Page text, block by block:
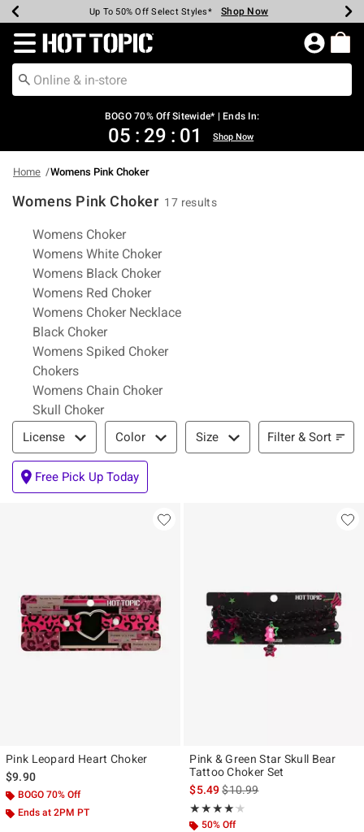
Earn Hot Cash Every $40 Spent* Shop Now
Up To 50% Off Select Styles* Shop Now
Up To 40% Off Backpacks* Shop Now
Up To 60% Off Clearance* Shop Now
Free Pickup In-Store* Shop Now
Free Shipping Over $75* Shop Now
Redirect to Hot Topic Home Page
BOGO 70% Off Sitewide* | Ends In:
05 : 29 : 00 Shop Now
Home Womens Pink Choker
Womens Pink Choker 17 results
Related Pages
Womens Choker
Womens White Choker
Womens Black Choker
Womens Red Choker
Womens Choker Necklace
Black Choker
Womens Spiked Choker
Chokers
Womens Chain Choker
Skull Choker
Filter & Sort
License Color Size Filter & Sort
Free Pick Up Today
Pink Leopard Heart Choker
$9.90
BOGO 70% Off
Ends at 2PM PT
Pink & Green Star Skull Bear
Tattoo Choker Set
$5.49is sales price, the original
$10.99
★★★★★
Rating, 4.143 out of 5
★★★★★
50% Off